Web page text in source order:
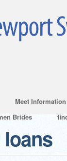
Meet Information
Brides